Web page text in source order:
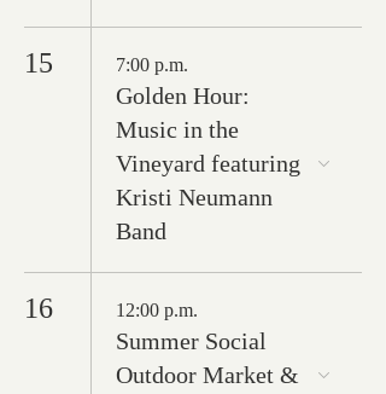
15 7:00 p.m.
Golden Hour:
Music in the
Vineyard featuring
Kristi Neumann
Band
16 12:00 p.m.
Summer Social
Outdoor Market &